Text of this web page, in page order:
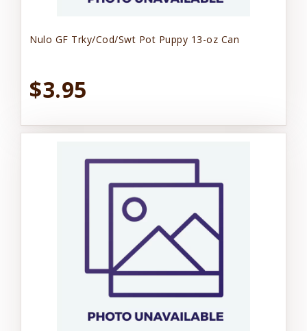
Nulo GF Trky/Cod/Swt Pot Puppy 13-oz Can
$3.95